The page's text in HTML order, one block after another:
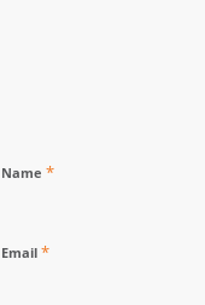
Name *
Email *